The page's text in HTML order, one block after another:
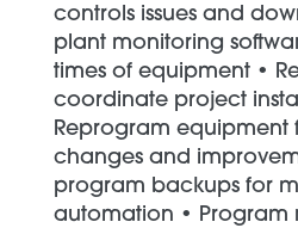
controls issues and
plant monitoring
times of equipment •
coordinate project
Reprogram equipment
changes and
program backups for
automation • Program